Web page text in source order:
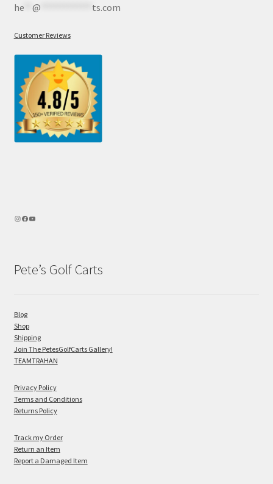
he** @ ts.com
Customer Reviews
Pete’s Golf Carts
Blog
Shop
Shipping
Join The PetesGolfCarts Gallery!
TEAMTRAHAN
Privacy Policy
Terms and Conditions
Returns Policy
Track my Order
Return an Item
Report a Damaged Item